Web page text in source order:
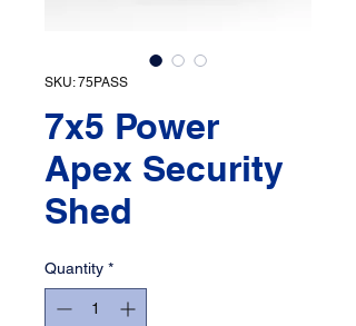
SKU: 75PASS
7x5 Power
Apex Security
Shed
Quantity *